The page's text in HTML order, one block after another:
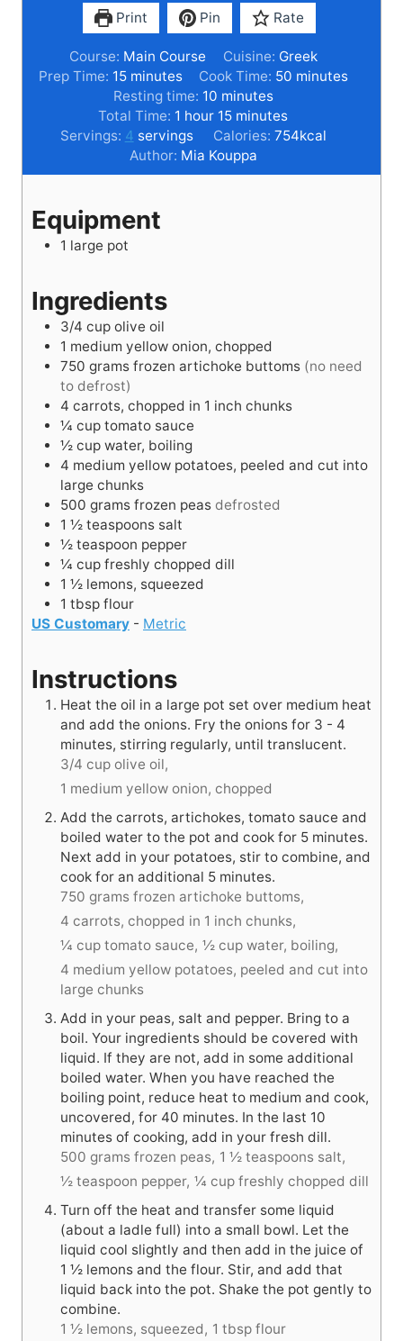
Print Pin Rate
Course: Main Course Cuisine: Greek
Prep Time: 15m
i
n
u
t
e
minutes Cook Time: 50 m
u
e
minutes
Resting time: 10m
i
n
u
t
minutes
Total Time: 1 h
o
u
r
hour 15m
i
n
u
minutes
Servings: 4 servings Calories: 754kcal
Author: Mia Kouppa
Equipment
1 large pot
Ingredients
3/4 cup olive oil
1 medium yellow onion, chopped
750 grams frozen artichoke buttoms (no need
to defrost)
4 carrots, chopped in 1 inch chunks
¼ cup tomato sauce
½ cup water, boiling
4 medium yellow potatoes, peeled and cut into
large chunks
500 grams frozen peas defrosted
1 ½ teaspoons salt
½ teaspoon pepper
¼ cup freshly chopped dill
1 ½ lemons, squeezed
1 tbsp flour
US Customary - Metric
Instructions
Heat the oil in a large pot set over medium heat
and add the onions. Fry the onions for 3 - 4
minutes, stirring regularly, until translucent.
3/4 cup olive oil,
1 medium yellow onion, chopped
Add the carrots, artichokes, tomato sauce and
boiled water to the pot and cook for 5 minutes.
Next add in your potatoes, stir to combine, and
cook for an additional 5 minutes.
750 grams frozen artichoke buttoms,
4 carrots, chopped in 1 inch chunks,
¼ cup tomato sauce, ½ cup water, boiling,
4 medium yellow potatoes, peeled and cut into
large chunks
Add in your peas, salt and pepper. Bring to a
boil. Your ingredients should be covered with
liquid. If they are not, add in some additional
boiled water. When you have reached the
boiling point, reduce heat to medium and cook,
uncovered, for 40 minutes. In the last 10
minutes of cooking, add in your fresh dill.
500 grams frozen peas, 1 ½ teaspoons salt,
½ teaspoon pepper, ¼ cup freshly chopped dill
Turn off the heat and transfer some liquid
(about a ladle full) into a small bowl. Let the
liquid cool slightly and then add in the juice of
1 ½ lemons and the flour. Stir, and add that
liquid back into the pot. Shake the pot gently to
combine.
1 ½ lemons, squeezed, 1 tbsp flour